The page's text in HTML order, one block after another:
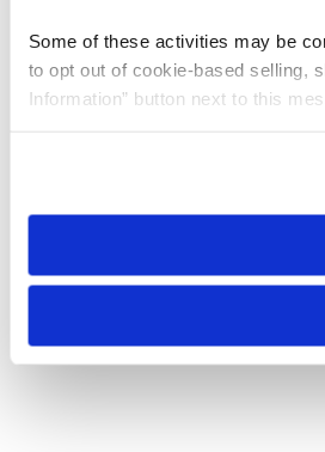
Some of these activities may be
to opt out of cookie-based selling,
Information” button next to this
need to be set again.